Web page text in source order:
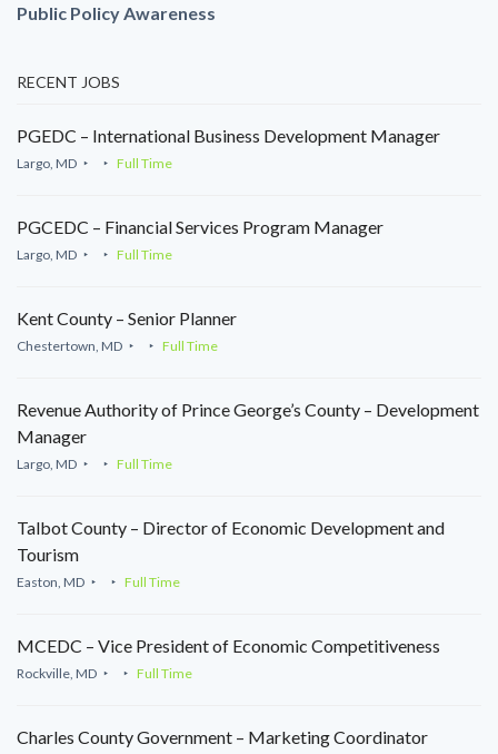
Public Policy Awareness
RECENT JOBS
PGEDC – International Business Development Manager
Largo, MD Full Time
PGCEDC – Financial Services Program Manager
Largo, MD Full Time
Kent County – Senior Planner
Chestertown, MD Full Time
Revenue Authority of Prince George’s County – Development
Manager
Largo, MD Full Time
Talbot County – Director of Economic Development and
Tourism
Easton, MD Full Time
MCEDC – Vice President of Economic Competitiveness
Rockville, MD Full Time
Charles County Government – Marketing Coordinator